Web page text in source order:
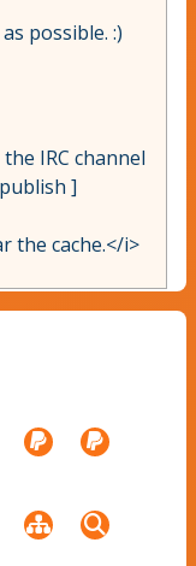
possible. :)
IRC channel
]
the cache.</i>